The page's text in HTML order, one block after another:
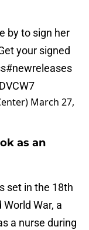
by to sign her
your signed
March 27,
as an
set in the 18th
War, a
a nurse during